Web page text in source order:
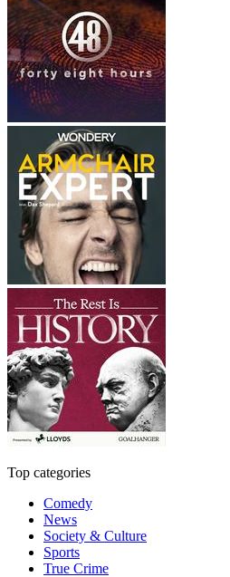
Top categories
Comedy
News
Society & Culture
Sports
True Crime